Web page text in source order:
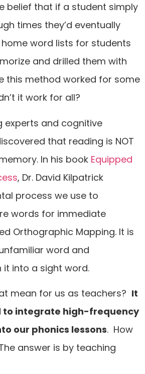
belief that if a student simply
times they’d eventually
word lists for students
and drilled them with
this method worked for some
it work for all?
experts and cognitive
that reading is NOT
In his book Equipped
, Dr. David Kilpatrick
process we use to
words for immediate
Orthographic Mapping. It is
word and
into a sight word.
mean for us as teachers? It
to integrate high-frequency
our phonics lessons. How
answer is by teaching